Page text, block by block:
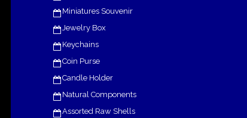
Miniatures Souvenir
Jewelry Box
Keychains
Coin Purse
Candle Holder
Natural Components
Assorted Raw Shells